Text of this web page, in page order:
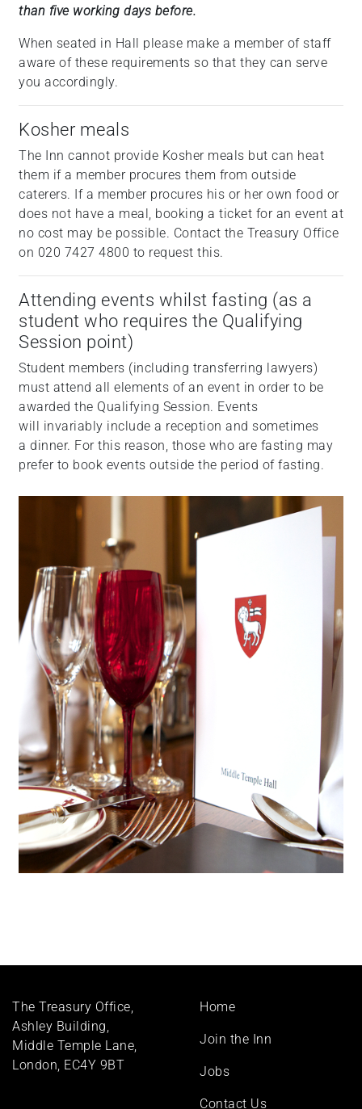
than five working days before.
When seated in Hall please make a member of staff
aware of these requirements so that they can serve
you accordingly.
Kosher meals
The Inn cannot provide Kosher meals but can heat
them if a member procures them from outside
caterers. If a member procures his or her own food or
does not have a meal, booking a ticket for an event at
no cost may be possible. Contact the Treasury Office
on 020 7427 4800 to request this.
Attending events whilst fasting (as a
student who requires the Qualifying
Session point)
Student members (including transferring lawyers)
must attend all elements of an event in order to be
awarded the Qualifying Session. Events
will invariably include a reception and sometimes
a dinner. For this reason, those who are fasting may
prefer to book events outside the period of fasting.
The Treasury Office,
Ashley Building,
Middle Temple Lane,
London, EC4Y 9BT
Footer
Home
Join the Inn
Jobs
Contact Us